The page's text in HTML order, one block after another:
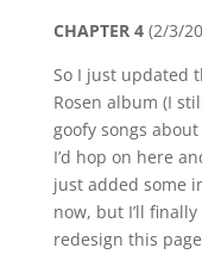
CHAPTER 4(2/3/
So I just updated
Rosen album (I
goofy songs about
I’d hop on here
just added some
now, but I’ll
redesign this